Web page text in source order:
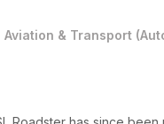
Aviation & Transport (